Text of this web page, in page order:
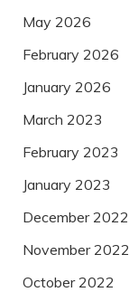
May 2026
February 2026
January 2026
March 2023
February 2023
January 2023
December 2022
November 2022
October 2022